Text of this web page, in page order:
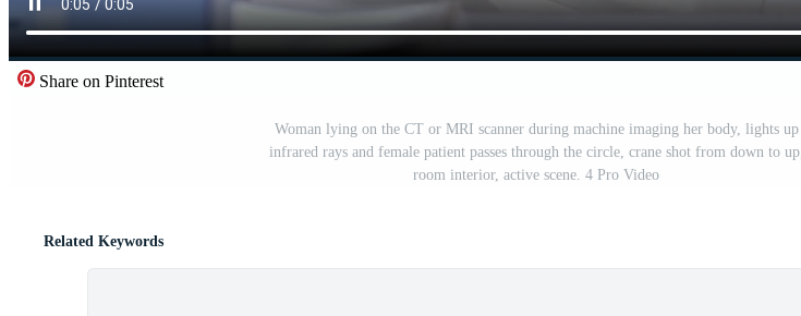
Share on Pinterest
Woman lying on the CT or MRI scanner during machine imaging her body, lights up
infrared rays and female patient passes through the circle, crane shot from down to up,
room interior, active scene. 4 Pro Video
Related Keywords